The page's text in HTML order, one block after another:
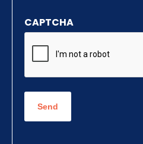
CAPTCHA